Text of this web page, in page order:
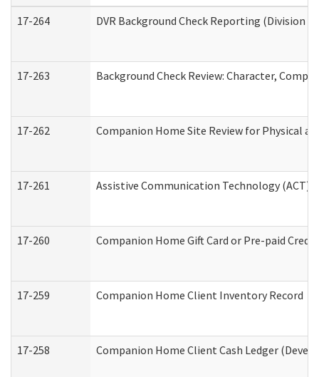
17-264
DVR Background Check Reporting (Division
17-263 Background Check Review: Character,
17-262 Companion Home Site Review for Physical
17-261 Assistive Communication Technology (ACT)
17-260 Companion Home Gift Card or Pre-paid
17-259 Companion Home Client Inventory Record
17-258 Companion Home Client Cash Ledger